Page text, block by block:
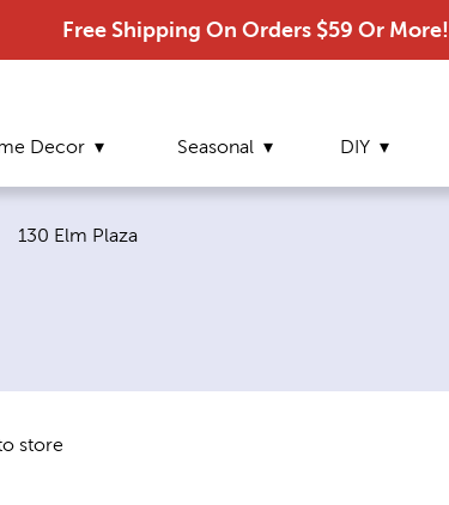
Free Shipping On Orders $59 Or More!
Decor Seasonal DIY
Current page:
130 Elm Plaza